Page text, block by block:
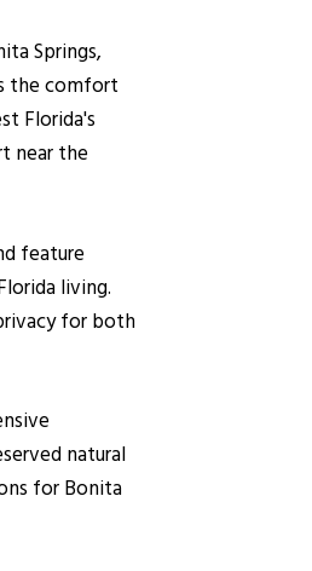
Springs,
the comfort
Florida's
near the
feature
living.
for both
natural
for Bonita